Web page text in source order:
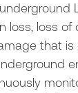
loss, loss of
that is